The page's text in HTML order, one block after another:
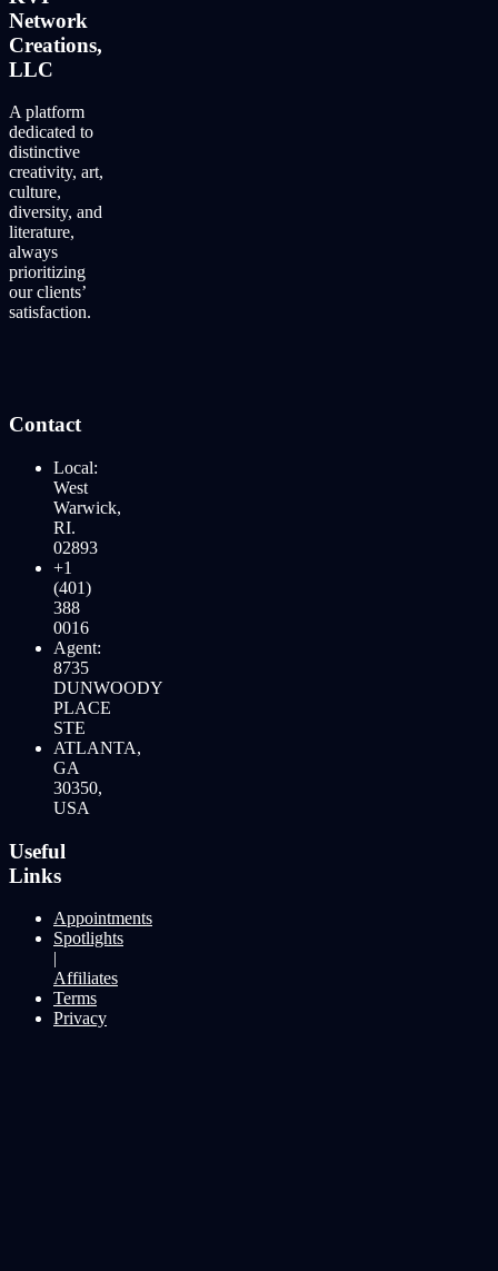
Network
Creations,
LLC
A platform
dedicated to
distinctive
creativity, art,
culture,
diversity, and
literature,
always
prioritizing
our clients’
satisfaction.
Contact
Local:
West
Warwick,
RI.
02893
+1
(401)
388
0016
Agent:
8735
DUNWOODY
PLACE
STE
ATLANTA,
GA
30350,
USA
Useful
Links
Appointments
Spotlights
|
Affiliates
Terms
Privacy